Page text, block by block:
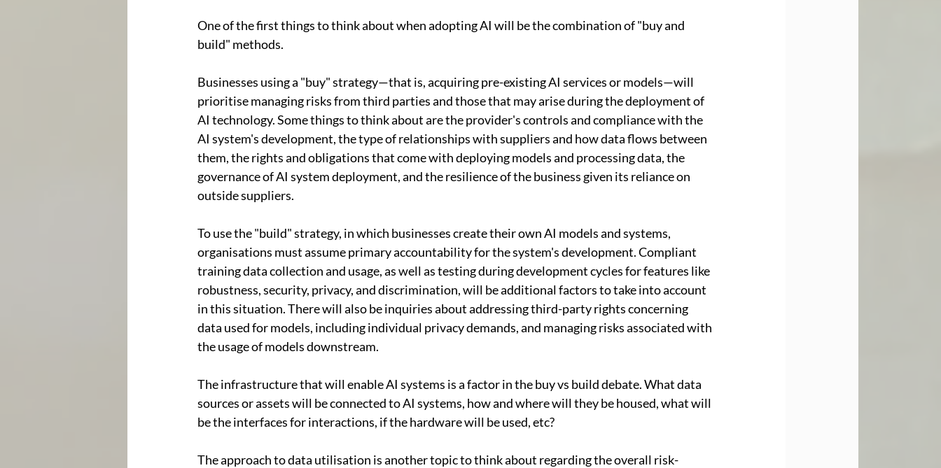
One of the first things to think about when adopting AI will be the combination of "buy and
build" methods.
Businesses using a "buy" strategy—that is, acquiring pre-existing AI services or models—will
prioritise managing risks from third parties and those that may arise during the deployment of
AI technology. Some things to think about are the provider's controls and compliance with the
AI system's development, the type of relationships with suppliers and how data flows between
them, the rights and obligations that come with deploying models and processing data, the
governance of AI system deployment, and the resilience of the business given its reliance on
outside suppliers.
To use the "build" strategy, in which businesses create their own AI models and systems,
organisations must assume primary accountability for the system's development. Compliant
training data collection and usage, as well as testing during development cycles for features like
robustness, security, privacy, and discrimination, will be additional factors to take into account
in this situation. There will also be inquiries about addressing third-party rights concerning
data used for models, including individual privacy demands, and managing risks associated with
the usage of models downstream.
The infrastructure that will enable AI systems is a factor in the buy vs build debate. What data
sources or assets will be connected to AI systems, how and where will they be housed, what will
be the interfaces for interactions, if the hardware will be used, etc?
The approach to data utilisation is another topic to think about regarding the overall risk-